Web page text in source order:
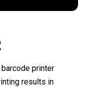
printer
results in